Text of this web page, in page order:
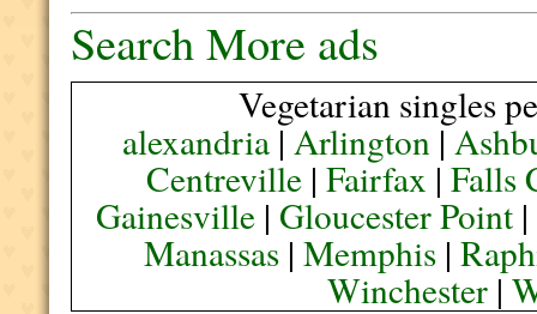
Search More ads
Vegetarian singles
alexandria|Arlington |
Centreville |Fairfax |Falls
Gainesville | Gloucester Point |
Manassas| Memphis|
Winchester |